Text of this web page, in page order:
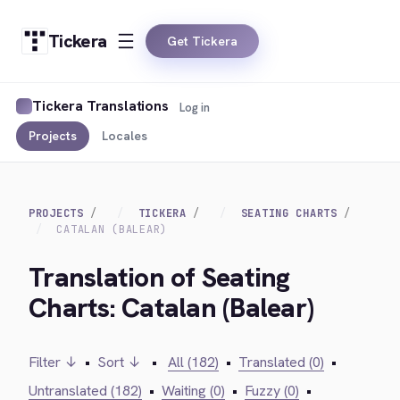
Tickera Get Tickera
Tickera Translations
Projects Locales
Log in
PROJECTS TICKERA
SEATING CHARTS
CATALAN (BALEAR)
Translation of Seating
Charts: Catalan (Balear)
Filter ↓ • Sort ↓ • All (182) • Translated (0) •
Untranslated (182) • Waiting (0) • Fuzzy (0) •